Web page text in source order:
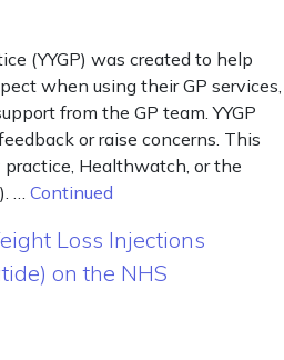
(YYGP) was created to help
when using their GP services,
from the GP team. YYGP
or raise concerns. This
Healthwatch, or the
… Continued
Loss Injections
on the NHS